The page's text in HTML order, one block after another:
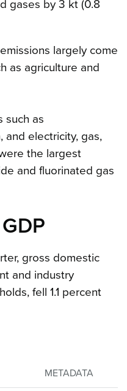
gases by 3 kt (0.8
largely come
as agriculture and
such as
and electricity, gas,
the largest
and fluorinated gas
gross domestic
and industry
fell 1.1 percent
METADATA